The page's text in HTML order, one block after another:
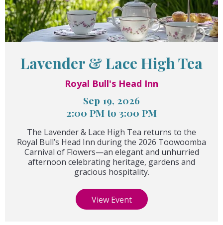
Lavender & Lace High Tea
Royal Bull's Head Inn
Sep 19, 2026
2:00 PM to 3:00 PM
The Lavender & Lace High Tea returns to the
Royal Bull’s Head Inn during the 2026 Toowoomba
Carnival of Flowers—an elegant and unhurried
afternoon celebrating heritage, gardens and
gracious hospitality.
View Event